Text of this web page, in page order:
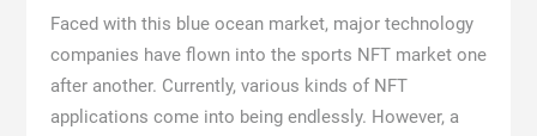
Faced with this blue ocean market, major technology
companies have flown into the sports NFT market one
after another. Currently, various kinds of NFT
applications come into being endlessly. However, a